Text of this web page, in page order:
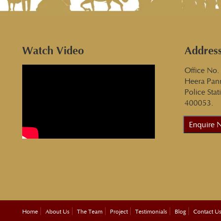
Watch Video
Office
Heera
Police
400053.
Enquire
Home About Us The Team Project Testimonials Blog Contact Us